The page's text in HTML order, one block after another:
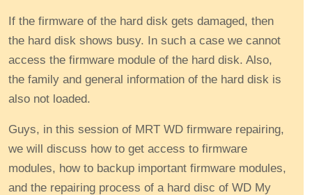
If the firmware of the hard disk gets damaged, then
the hard disk shows busy. In such a case we cannot
access the firmware module of the hard disk. Also,
the family and general information of the hard disk is
also not loaded.
Guys, in this session of MRT WD firmware repairing,
we will discuss how to get access to firmware
modules, how to backup important firmware modules,
and the repairing process of a hard disc of WD My